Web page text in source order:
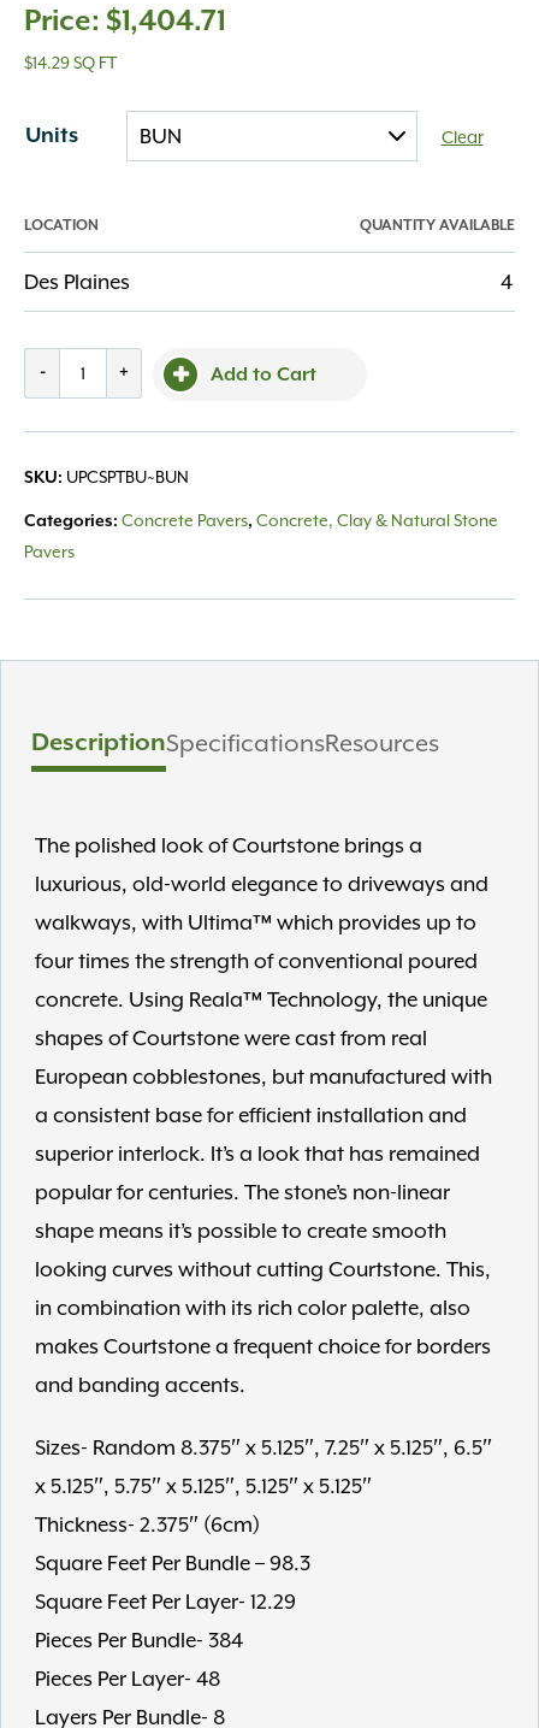
$1,404.71
$14.29 SQ FT
Units Clear
LOCATION QUANTITY AVAILABLE
Des Plaines 4
-
quantity
+ Add to Cart
SKU: UPCSPTBU~BUN
Categories: Concrete Pavers, Concrete, Clay & Natural Stone
Pavers
DescriptionSpecificationsResources
The polished look of Courtstone brings a
luxurious, old-world elegance to driveways and
walkways, with Ultima™ which provides up to
four times the strength of conventional poured
concrete. Using Reala™ Technology, the unique
shapes of Courtstone were cast from real
European cobblestones, but manufactured with
a consistent base for efficient installation and
superior interlock. It’s a look that has remained
popular for centuries. The stone’s non-linear
shape means it’s possible to create smooth
looking curves without cutting Courtstone. This,
in combination with its rich color palette, also
makes Courtstone a frequent choice for borders
and banding accents.
Sizes- Random 8.375″ x 5.125″, 7.25″ x 5.125″, 6.5″
x 5.125″, 5.75″ x 5.125″, 5.125″ x 5.125″
Thickness- 2.375″ (6cm)
Square Feet Per Bundle – 98.3
Square Feet Per Layer- 12.29
Pieces Per Bundle- 384
Pieces Per Layer- 48
Layers Per Bundle- 8